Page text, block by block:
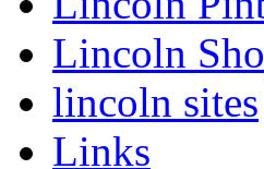
Lincoln
lincoln sites
Links